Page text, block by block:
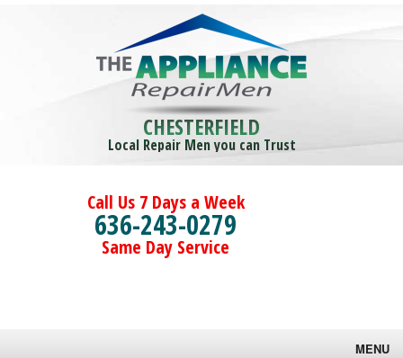
CHESTERFIELD
Local Repair Men you can Trust
Call Us 7 Days a Week
636-243-0279
Same Day Service
MENU